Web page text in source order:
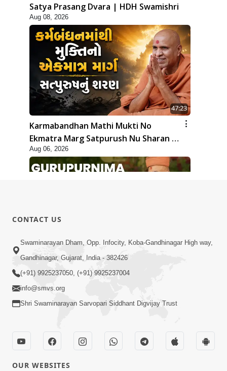
Satya Prasang Dvara | HDH Swamishri
Aug 08, 2026
47:23
Karmabandhan Mathi Mukti No
Ekmatra Marg Satpurush Nu Sharan |
HDH Swamishri
Aug 06, 2026
12:52
Guru Purnima Celebration 2026
Highlights
CONTACT US
Swaminarayan Dham, Opp. Infocity, Koba-Gandhinagar High way,
Gandhinagar, Gujarat, India - 382426
(+91) 9925237050, (+91) 9925237004
info@smvs.org
Shri Swaminarayan Sarvopari Siddhant Digvijay Trust
OUR WEBSITES